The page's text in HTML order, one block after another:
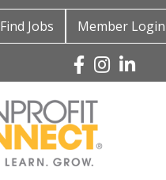
Find Jobs Member Login
Facebook
Instagram
Linked In